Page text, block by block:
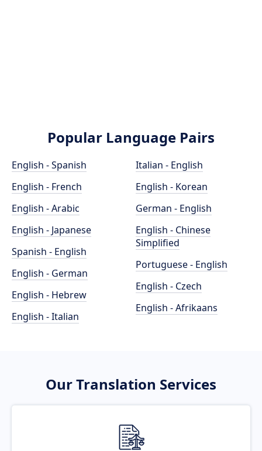
Popular Language Pairs
English - Spanish
English - French
English - Arabic
English - Japanese
Spanish - English
English - German
English - Hebrew
English - Italian
Italian - English
English - Korean
German - English
English - Chinese
Simplified
Portuguese - English
English - Czech
English - Afrikaans
Our Translation Services